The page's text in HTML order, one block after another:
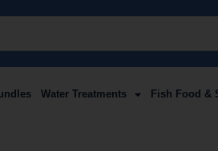
Water Treatments Fish Food &